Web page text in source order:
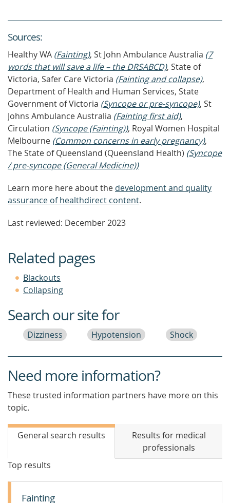
Sources:
Healthy WA (Fainting), St John Ambulance Australia (7
words that will save a life – the DRSABCD), State of
Victoria, Safer Care Victoria (Fainting and collapse),
Department of Health and Human Services, State
Government of Victoria (Syncope or pre-syncope), St
Johns Ambulance Australia (Fainting first aid),
Circulation (Syncope (Fainting)), Royal Women Hospital
Melbourne (Common concerns in early pregnancy),
The State of Queensland (Queensland Health) (Syncope
/ pre-syncope (General Medicine))
Learn more here about the development and quality
assurance of healthdirect content.
Last reviewed: December 2023
Related pages
Blackouts
Collapsing
Search our site for
Dizziness Hypotension Shock
Need more information?
These trusted information partners have more on this
topic.
General search results
Results for medical
professionals
Top results
Fainting